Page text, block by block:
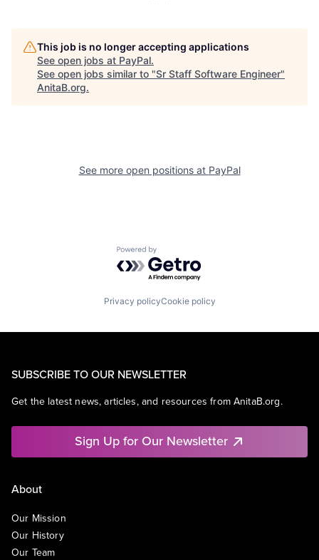
This job is no longer accepting applications
See open jobs at PayPal.
See open jobs similar to "Sr Staff Software Engineer"
AnitaB.org.
See more open positions at PayPal
Powered by Getro.com
Privacy policyCookie policy
SUBSCRIBE TO OUR NEWSLETTER
Get the latest news, articles, and resources from AnitaB.org.
Sign Up for Our Newsletter
About
Our Mission
Our History
Our Team